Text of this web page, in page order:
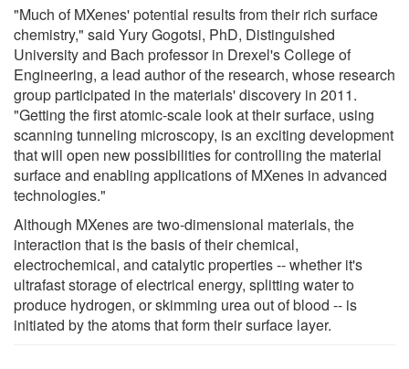
"Much of MXenes' potential results from their rich surface
chemistry," said Yury Gogotsi, PhD, Distinguished
University and Bach professor in Drexel's College of
Engineering, a lead author of the research, whose research
group participated in the materials' discovery in 2011.
"Getting the first atomic-scale look at their surface, using
scanning tunneling microscopy, is an exciting development
that will open new possibilities for controlling the material
surface and enabling applications of MXenes in advanced
technologies."
Although MXenes are two-dimensional materials, the
interaction that is the basis of their chemical,
electrochemical, and catalytic properties -- whether it's
ultrafast storage of electrical energy, splitting water to
produce hydrogen, or skimming urea out of blood -- is
initiated by the atoms that form their surface layer.